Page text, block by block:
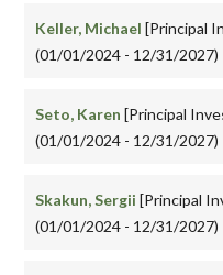
Keller, Michael [Principal
(01/01/2024 - 12/31/2027)
Seto, Karen [Principal
(01/01/2024 - 12/31/2027)
Skakun, Sergii [Principal
(01/01/2024 - 12/31/2027)